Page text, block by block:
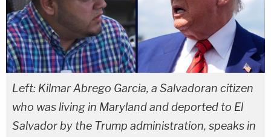
Left: Kilmar Abrego Garcia, a Salvadoran citizen
who was living in Maryland and deported to El
Salvador by the Trump administration, speaks in